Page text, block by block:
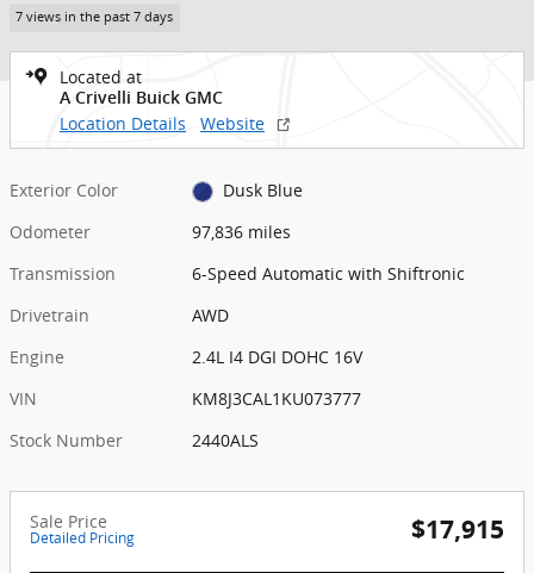
7 views in the past 7 days
Located at
A Crivelli Buick GMC
Location Details Website
Exterior Color
Dusk Blue
Odometer
97,836 miles
Transmission
6-Speed Automatic with Shiftronic
Drivetrain
AWD
Engine
2.4L I4 DGI DOHC 16V
VIN
KM8J3CAL1KU073777
Stock Number
2440ALS
Sale Price
Detailed Pricing $17,915